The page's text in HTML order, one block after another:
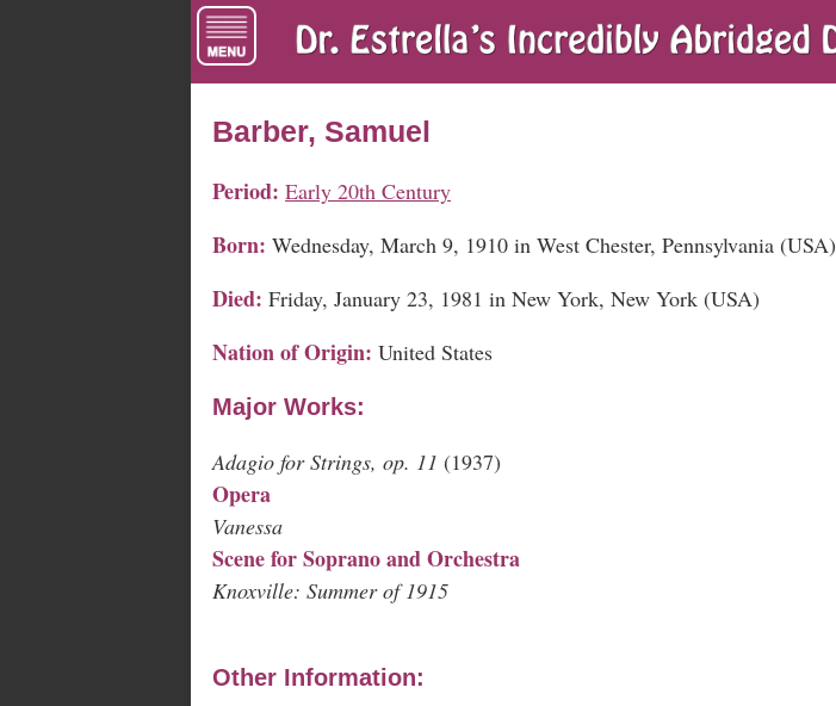
Barber, Samuel
Period: Early 20th Century
Born: Wednesday, March 9, 1910 in West Chester, Pennsylvania (USA)
Died: Friday, January 23, 1981 in New York, New York (USA)
Nation of Origin: United States
Major Works:
Adagio for Strings, op. 11 (1937)
Opera
Vanessa
Scene for Soprano and Orchestra
Knoxville: Summer of 1915
Other Information: